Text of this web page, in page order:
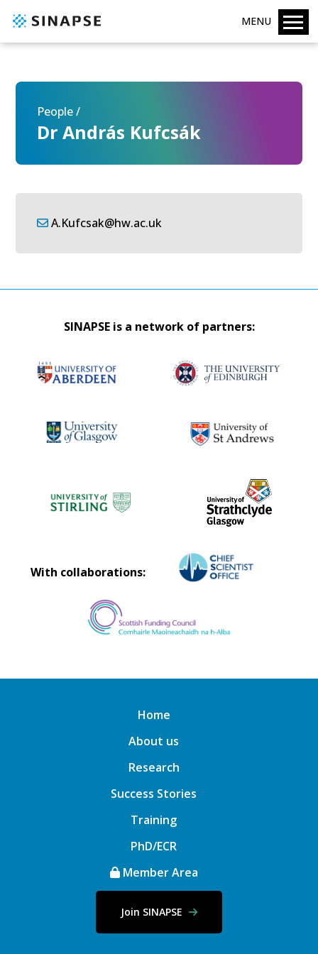
MENU
People /
Dr András Kufcsák
A.Kufcsak@hw.ac.uk
SINAPSE is a network of partners:
With collaborations:
Home
About us
Research
Success Stories
Training
PhD/ECR
Member Area
Join SINAPSE